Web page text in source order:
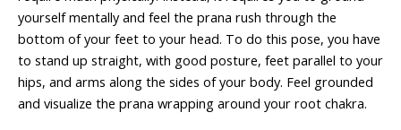
yourself mentally and feel the prana rush through the
bottom of your feet to your head. To do this pose, you have
to stand up straight, with good posture, feet parallel to your
hips, and arms along the sides of your body. Feel grounded
and visualize the prana wrapping around your root chakra.